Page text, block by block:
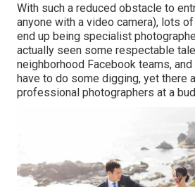
With such a reduced obstacle to
anyone with a video camera), lots
end up being specialist
actually seen some respectable
neighborhood Facebook teams,
have to do some digging, yet there
professional photographers at a